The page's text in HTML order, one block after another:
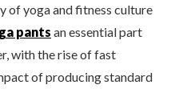
of yoga and fitness culture
pants an essential part
with the rise of fast
of producing standard